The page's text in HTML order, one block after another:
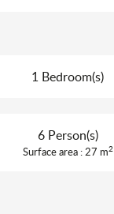
1 Bedroom(s)
6 Person(s)
Surface area : 27 m2